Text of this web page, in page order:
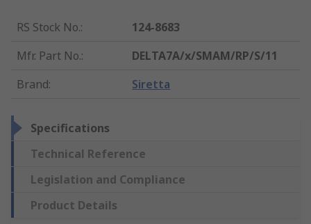
RS Stock No.:
124-8683
Mfr. Part No.:
DELTA7A/x/SMAM/RP/S/11
Brand: Siretta
Specifications
Technical Reference
Legislation and Compliance
Product Details